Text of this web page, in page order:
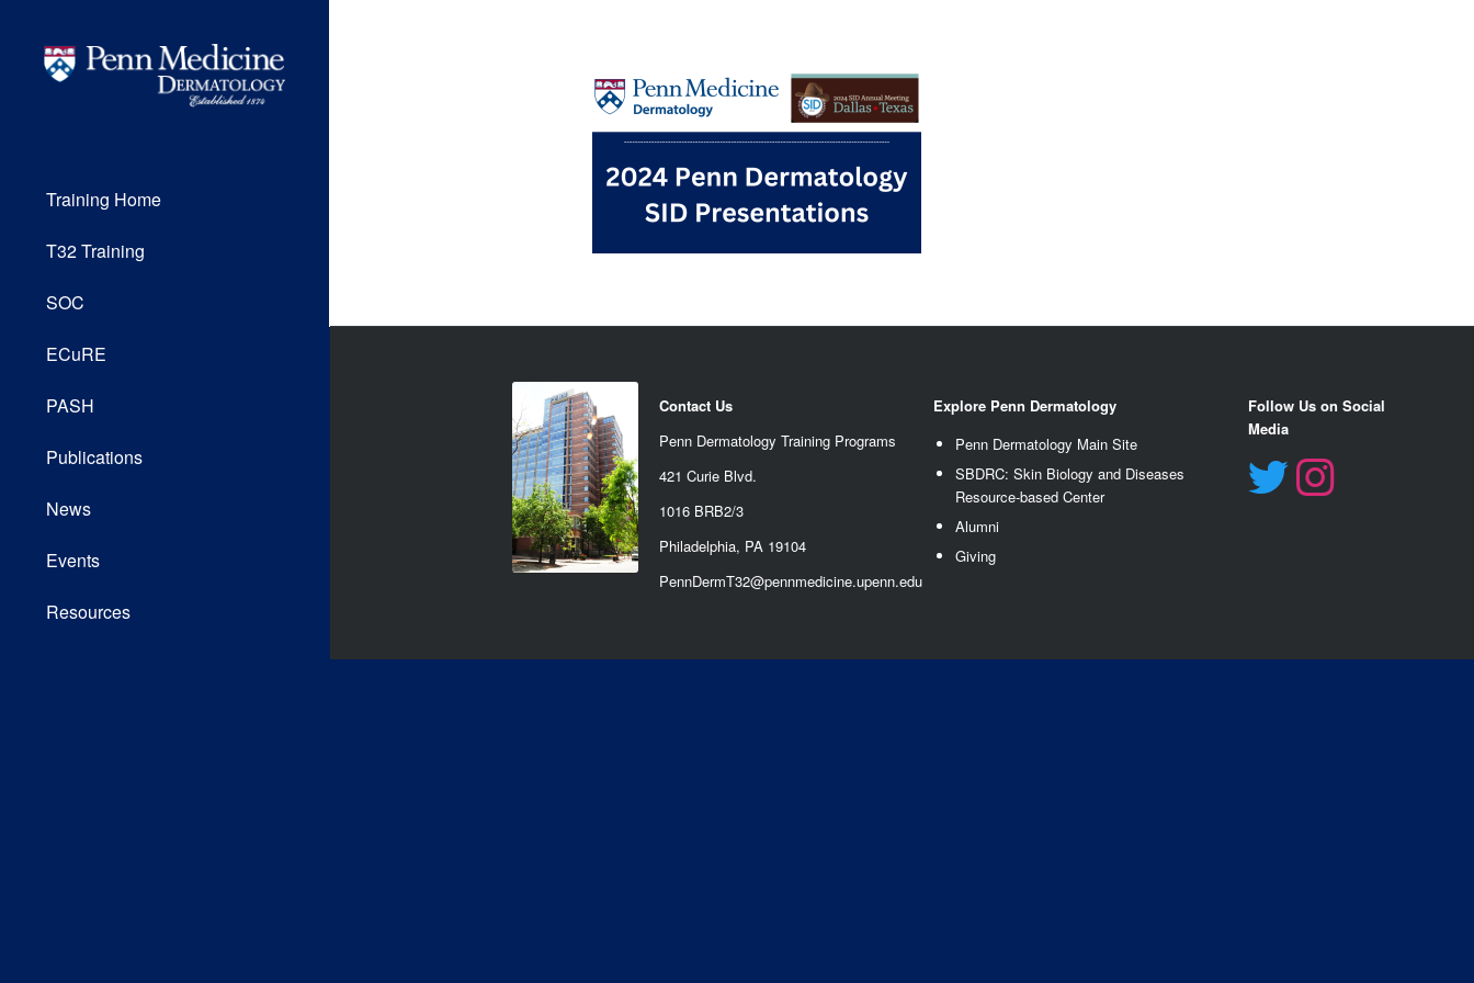
Training Home
T32 Training
SOC
ECuRE
PASH
Publications
News
Events
Resources
Contact Us
Penn Dermatology Training Programs
421 Curie Blvd.
1016 BRB2/3
Philadelphia, PA 19104
PennDermT32@pennmedicine.upenn.edu
Explore Penn Dermatology
Penn Dermatology Main Site
SBDRC: Skin Biology and Diseases
Resource-based Center
Alumni
Giving
Follow Us on Social
Media